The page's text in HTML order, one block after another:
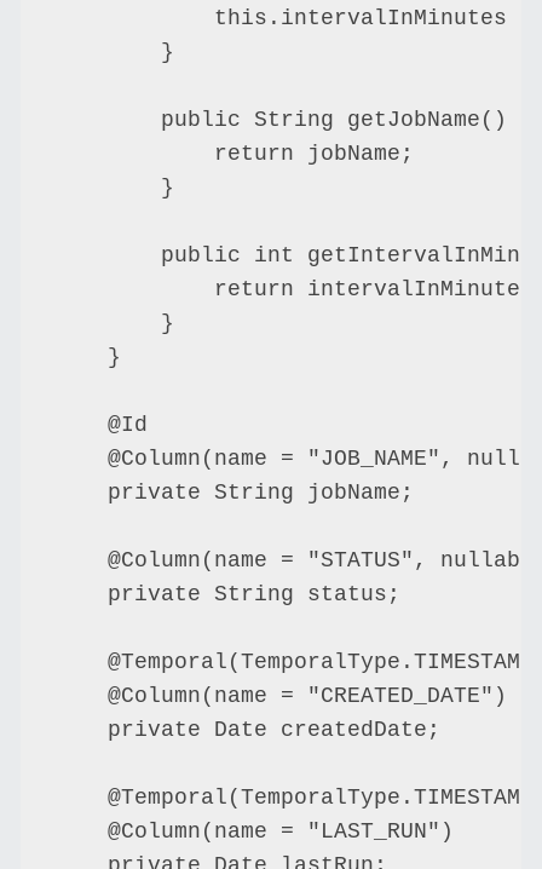
this.intervalInMinutes
        }
        public String getJobName() {
            return jobName;
        }
public int
return
        }
    }
    @Id
@Column(name = "JOB_NAME",
    private String jobName;
@Column(name = "STATUS",
    private String status;
    @Column(name = "CREATED_DATE")
    private Date createdDate;
    @Column(name = "LAST_RUN")